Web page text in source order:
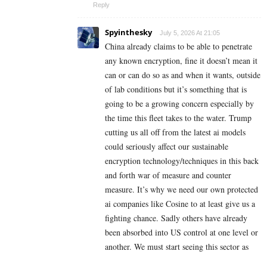
Reply
Spyinthesky July 5, 2026 At 21:05
China already claims to be able to penetrate
any known encryption, fine it doesn’t mean it
can or can do so as and when it wants, outside
of lab conditions but it’s something that is
going to be a growing concern especially by
the time this fleet takes to the water. Trump
cutting us all off from the latest ai models
could seriously affect our sustainable
encryption technology/techniques in this back
and forth war of measure and counter
measure. It’s why we need our own protected
ai companies like Cosine to at least give us a
fighting chance. Sadly others have already
been absorbed into US control at one level or
another. We must start seeing this sector as